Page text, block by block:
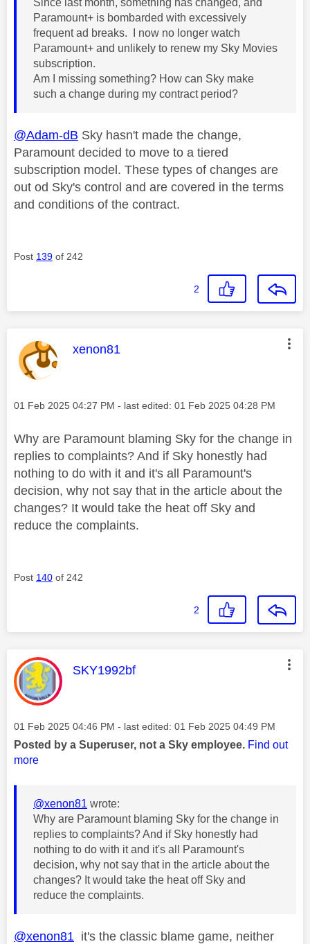
Paramount+ is bombarded with excessively
frequent ad breaks. I now no longer watch
Paramount+ and unlikely to renew my Sky Movies
subscription.
Am I missing something? How can Sky make
such a change during my contract period?
@Adam-dB Sky hasn't made the change,
Paramount decided to move to a tiered
subscription model. These types of changes are
out od Sky's control and are covered in the terms
and conditions of the contract.
Post 139 of 242
2
This message was authored by:
xenon81
Message posted on
‎01 Feb 2025 04:27 PM - last edited: ‎01 Feb 2025 04:28 PM
Why are Paramount blaming Sky for the change in
replies to complaints? And if Sky honestly had
nothing to do with it and it's all Paramount's
decision, why not say that in the article about the
changes? It would take the heat off Sky and
reduce the complaints.
Post 140 of 242
2
This message was authored by:
SKY1992bf
Message posted on
‎01 Feb 2025 04:46 PM - last edited: ‎01 Feb 2025 04:49 PM
Posted by a Superuser, not a Sky employee. Find out
more
@xenon81 wrote:
Why are Paramount blaming Sky for the change in
replies to complaints? And if Sky honestly had
nothing to do with it and it's all Paramount's
decision, why not say that in the article about the
changes? It would take the heat off Sky and
reduce the complaints.
@xenon81 it's the classic blame game, neither